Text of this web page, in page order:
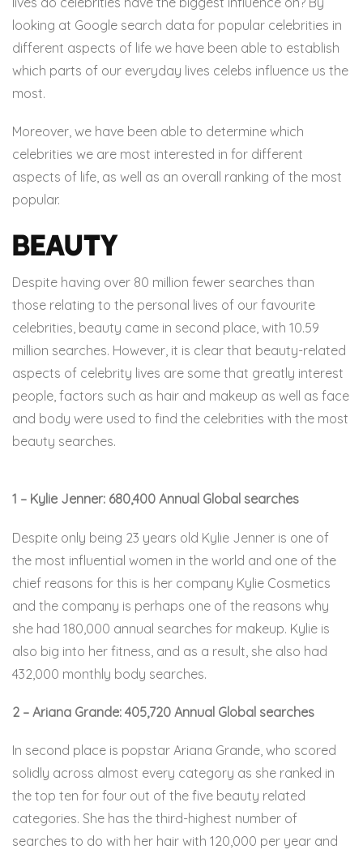
looking at Google search data for popular celebrities in
different aspects of life we have been able to establish
which parts of our everyday lives celebs influence us the
most.
Moreover, we have been able to determine which
celebrities we are most interested in for different
aspects of life, as well as an overall ranking of the most
popular.
Beauty
Despite having over 80 million fewer searches than
those relating to the personal lives of our favourite
celebrities, beauty came in second place, with 10.59
million searches. However, it is clear that beauty-related
aspects of celebrity lives are some that greatly interest
people, factors such as hair and makeup as well as face
and body were used to find the celebrities with the most
beauty searches.
1 – Kylie Jenner: 680,400 Annual Global searches
Despite only being 23 years old Kylie Jenner is one of
the most influential women in the world and one of the
chief reasons for this is her company Kylie Cosmetics
and the company is perhaps one of the reasons why
she had 180,000 annual searches for makeup. Kylie is
also big into her fitness, and as a result, she also had
432,000 monthly body searches.
2 – Ariana Grande: 405,720 Annual Global searches
In second place is popstar Ariana Grande, who scored
solidly across almost every category as she ranked in
the top ten for four out of the five beauty related
categories. She has the third-highest number of
searches to do with her hair with 120,000 per year and